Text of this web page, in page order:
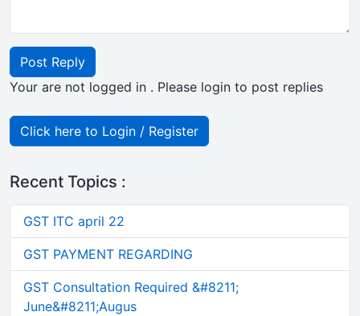
Post Reply
Your are not logged in . Please login to post replies
Click here to Login / Register
Recent Topics :
GST ITC april 22
GST PAYMENT REGARDING
GST Consultation Required &#8211;
June&#8211;Augus